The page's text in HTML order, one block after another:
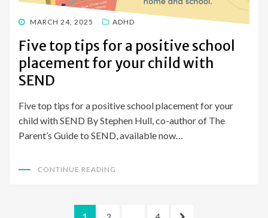
POSTED
MARCH 24, 2025 ADHD
Five top tips for a positive school
placement for your child with
SEND
Five top tips for a positive school placement for your
child with SEND By Stephen Hull, co-author of The
Parent’s Guide to SEND, available now…
CONTINUE READING
PAGE PAGE PAGE
NEXT